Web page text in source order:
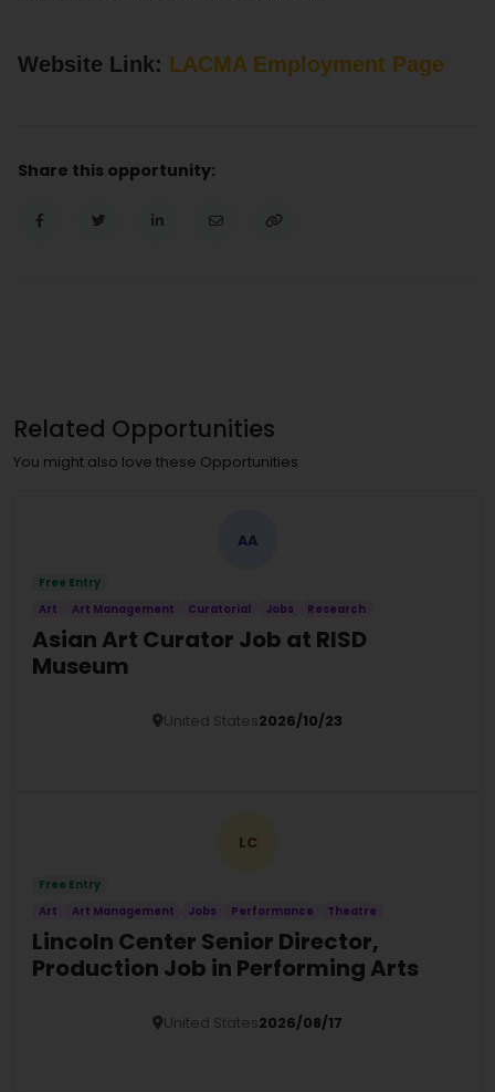
Website Link: LACMA Employment Page
Share this opportunity:
Related Opportunities
You might also love these Opportunities
AA
Free Entry
Art
Art Management Curatorial Jobs Research
Asian Art Curator Job at RISD
Museum
United States2026/10/23
LC
Free Entry
Art
Art Management Jobs Performance Theatre
Lincoln Center Senior Director,
Production Job in Performing Arts
United States2026/08/17